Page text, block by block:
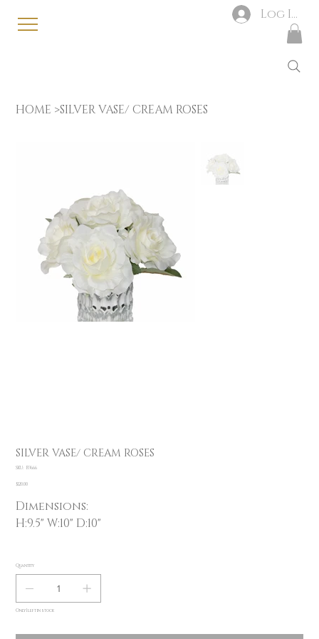
Log In
HOME >SILVER VASE/ CREAM ROSES
SILVER VASE/ CREAM ROSES
SKU: SKU
F13666
Price
$120.00
Dimensions:
H:9.5" W:10" D:10"
Quantity
Only 1 left in stock